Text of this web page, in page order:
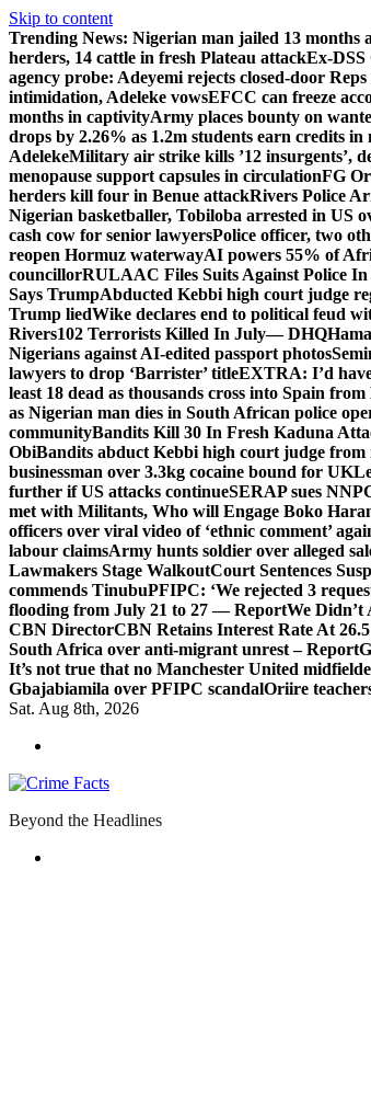
Skip to content
Trending News: Nigerian man jailed 13 months
herders, 14 cattle in fresh Plateau attackEx-DSS
agency probe: Adeyemi rejects closed-door
intimidation, Adeleke vowsEFCC can freeze
months in captivityArmy places bounty on
drops by 2.26% as 1.2m students earn credits in
AdelekeMilitary air strike kills ’12 insurgents’,
menopause support capsules in circulationFG
herders kill four in Benue attackRivers Police
Nigerian basketballer, Tobiloba arrested in US
cash cow for senior lawyersPolice officer, two
reopen Hormuz waterwayAI powers 55% of
councillorRULAAC Files Suits Against Police
Says TrumpAbducted Kebbi high court judge
Trump liedWike declares end to political feud
Rivers102 Terrorists Killed In July— DHQ
Nigerians against AI-edited passport photos
lawyers to drop ‘Barrister’ titleEXTRA: I’d
least 18 dead as thousands cross into Spain
as Nigerian man dies in South African police
communityBandits Kill 30 In Fresh Kaduna
ObiBandits abduct Kebbi high court judge from
businessman over 3.3kg cocaine bound for UK
further if US attacks continueSERAP sues
met with Militants, Who will Engage Boko
officers over viral video of ‘ethnic comment’
labour claimsArmy hunts soldier over alleged
Lawmakers Stage WalkoutCourt Sentences
commends TinubuPFIPC: ‘We rejected 3
flooding from July 21 to 27 — ReportWe Didn’t
CBN DirectorCBN Retains Interest Rate At
South Africa over anti-migrant unrest – Report
It’s not true that no Manchester United
Gbajabiamila over PFIPC scandalOriire
Sat. Aug 8th, 2026
Beyond the Headlines